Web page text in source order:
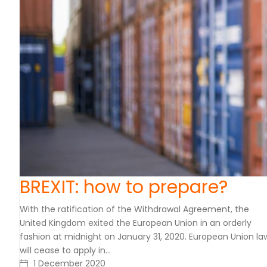
BREXIT: how to prepare?
With the ratification of the Withdrawal Agreement, the
United Kingdom exited the European Union in an orderly
fashion at midnight on January 31, 2020. European Union
will cease to apply in…
1 December 2020